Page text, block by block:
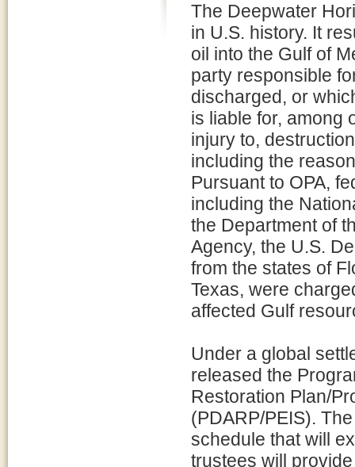
The Deepwater
in U.S. history. It
oil into the Gulf of
party responsible
discharged, or
is liable for, among
injury to,
including the
Pursuant to OPA,
including the
the Department of
Agency, the U.S.
from the states of
Texas, were
affected Gulf
Under a global
released the
Restoration Plan/
(PDARP/PEIS).
schedule that will
trustees will